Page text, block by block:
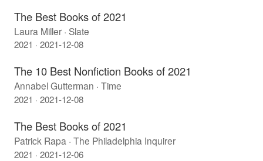
The Best Books of 2021
Laura Miller · Slate
2021 · 2021-12-08
The 10 Best Nonfiction Books of 2021
Annabel Gutterman · Time
2021 · 2021-12-08
The Best Books of 2021
Patrick Rapa · The Philadelphia Inquirer
2021 · 2021-12-06